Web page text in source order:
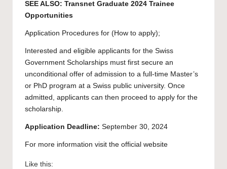
SEE ALSO: Transnet Graduate 2024 Trainee
Opportunities
Application Procedures for (How to apply);
Interested and eligible applicants for the Swiss
Government Scholarships must first secure an
unconditional offer of admission to a full-time Master’s
or PhD program at a Swiss public university. Once
admitted, applicants can then proceed to apply for the
scholarship.
Application Deadline: September 30, 2024
For more information visit the official website
Like this: